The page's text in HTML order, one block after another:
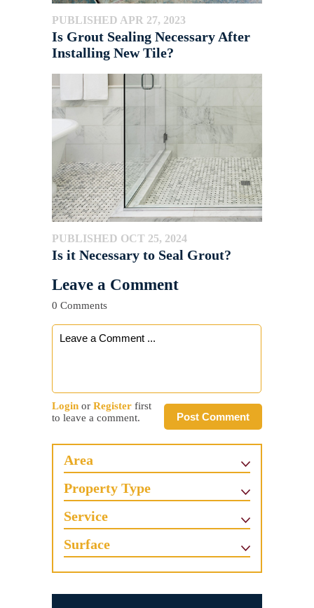
PUBLISHED APR 27, 2023
Is Grout Sealing Necessary After
Installing New Tile?
PUBLISHED OCT 25, 2024
Is it Necessary to Seal Grout?
Leave a Comment
0 Comments
Post Comment
Login or Register first
to leave a comment.
Area
Property Type
Service
Surface